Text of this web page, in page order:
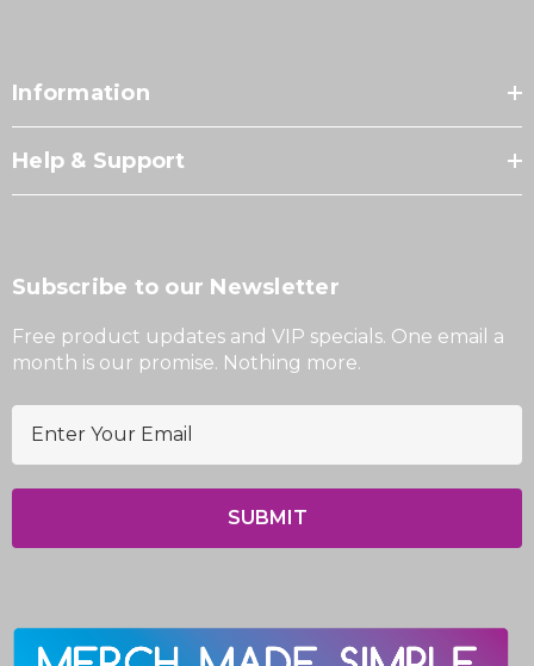
Information
Help & Support
Subscribe to our Newsletter
Free product updates and VIP specials. One email a
month is our promise. Nothing more.
l
d